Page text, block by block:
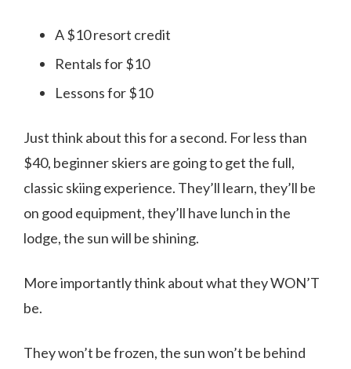
A $10 resort credit
Rentals for $10
Lessons for $10
Just think about this for a second. For less than
$40, beginner skiers are going to get the full,
classic skiing experience. They’ll learn, they’ll be
on good equipment, they’ll have lunch in the
lodge, the sun will be shining.
More importantly think about what they WON’T
be.
They won’t be frozen, the sun won’t be behind